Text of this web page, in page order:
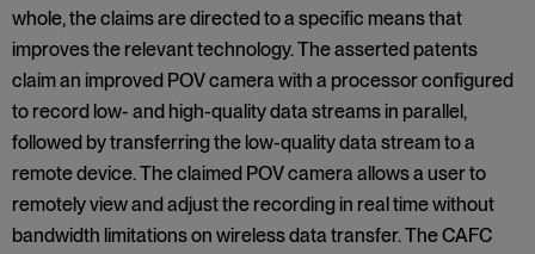
whole, the claims are directed to a specific means that
improves the relevant technology. The asserted patents
claim an improved POV camera with a processor configured
to record low- and high-quality data streams in parallel,
followed by transferring the low-quality data stream to a
remote device. The claimed POV camera allows a user to
remotely view and adjust the recording in real time without
bandwidth limitations on wireless data transfer. The CAFC